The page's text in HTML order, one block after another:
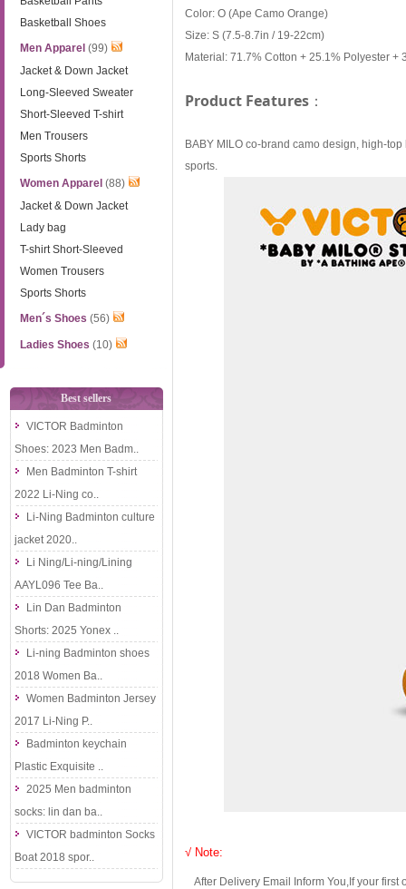
Basketball Shoes
Men Apparel (99)
Jacket & Down Jacket
Long-Sleeved Sweater
Short-Sleeved T-shirt
Men Trousers
Sports Shorts
Women Apparel (88)
Jacket & Down Jacket
Lady bag
T-shirt Short-Sleeved
Women Trousers
Sports Shorts
Men´s Shoes (56)
Ladies Shoes (10)
Best sellers
VICTOR Badminton
Shoes: 2023 Men Badm..
Men Badminton T-shirt
2022 Li-Ning co..
Li-Ning Badminton culture
jacket 2020..
Li Ning/Li-ning/Lining
AAYL096 Tee Ba..
Lin Dan Badminton
Shorts: 2025 Yonex ..
Li-ning Badminton shoes
2018 Women Ba..
Women Badminton Jersey
2017 Li-Ning P..
Badminton keychain
Plastic Exquisite ..
2025 Men badminton
socks: lin dan ba..
VICTOR badminton Socks
Boat 2018 spor..
Color: O (Ape Camo Orange)
Size: S (7.5-8.7in / 19-22cm)
Material: 71.7% Cotton + 25.1% Polyester
Product Features ：
BABY MILO co-brand camo design, high-
sports.
√ Note:
After Delivery Email Inform You,If your first